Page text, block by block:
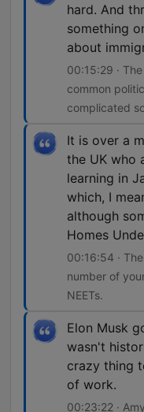
hard. And
something
about
00:15:29 ·
common
complicated
It is over a
the UK who
learning in
which, I
although
Homes
00:16:54 ·
number of
NEETs.
Elon Musk
wasn't
crazy thing
of work.
00:23:22 ·